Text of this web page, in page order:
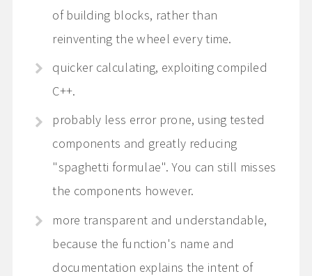
of building blocks, rather than
reinventing the wheel every time.
quicker calculating, exploiting compiled
C++.
probably less error prone, using tested
components and greatly reducing
"spaghetti formulae". You can still misses
the components however.
more transparent and understandable,
because the function's name and
documentation explains the intent of